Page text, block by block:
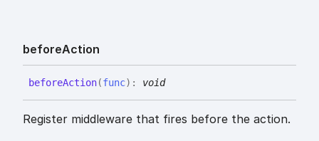
beforeAction
beforeAction(func) : void
Register middleware that fires before the action.